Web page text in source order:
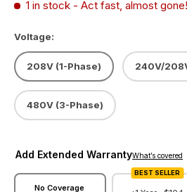
1 in stock - Act fast, almost gone!
Voltage:
208V (1-Phase) 240V/
480V (3-Phase)
Add Extended WarrantyWhat’s covered
No Coverage
BEST SELLER